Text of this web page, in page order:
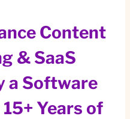
Content
& SaaS
a Software
Years of